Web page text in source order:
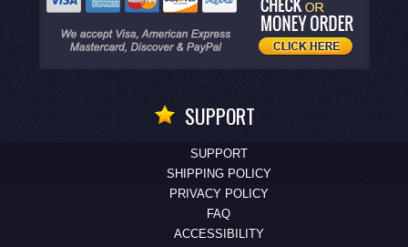
SUPPORT
SUPPORT
SHIPPING POLICY
PRIVACY POLICY
FAQ
ACCESSIBILITY